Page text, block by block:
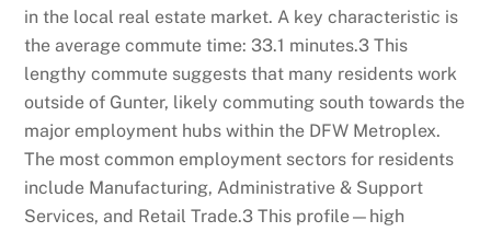
in the local real estate market. A key characteristic is
the average commute time: 33.1 minutes.3 This
lengthy commute suggests that many residents work
outside of Gunter, likely commuting south towards the
major employment hubs within the DFW Metroplex.
The most common employment sectors for residents
include Manufacturing, Administrative & Support
Services, and Retail Trade.3 This profile—high